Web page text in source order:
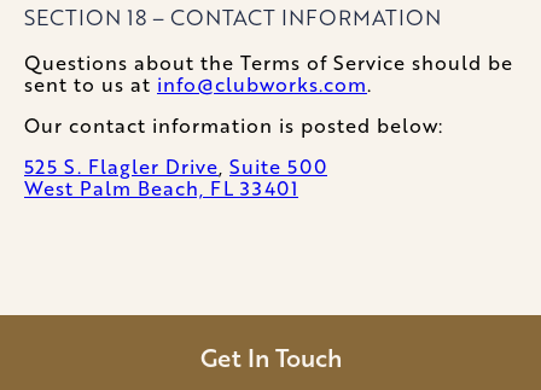
SECTION 18 – CONTACT INFORMATION
Questions about the Terms of Service should be
sent to us at info@clubworks.com.
Our contact information is posted below:
525 S. Flagler Drive, Suite 500
West Palm Beach, FL 33401
Get In Touch